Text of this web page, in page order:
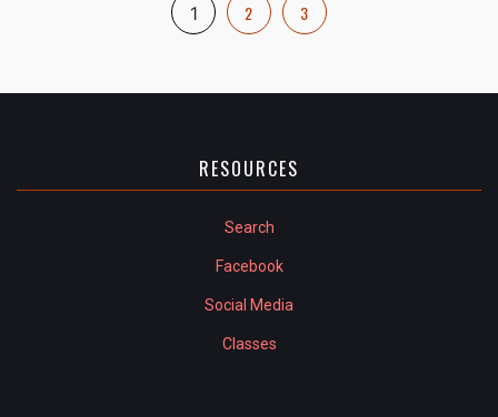
1 2 3
RESOURCES
Search
Facebook
Social Media
Classes